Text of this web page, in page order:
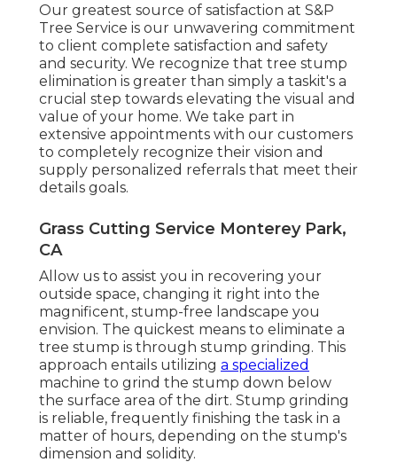
Our greatest source of satisfaction at S&P
Tree Service is our unwavering commitment
to client complete satisfaction and safety
and security. We recognize that tree stump
elimination is greater than simply a taskit's a
crucial step towards elevating the visual and
value of your home. We take part in
extensive appointments with our customers
to completely recognize their vision and
supply personalized referrals that meet their
details goals.
Grass Cutting Service Monterey Park,
CA
Allow us to assist you in recovering your
outside space, changing it right into the
magnificent, stump-free landscape you
envision. The quickest means to eliminate a
tree stump is through stump grinding. This
approach entails utilizing a specialized
machine to grind the stump down below
the surface area of the dirt. Stump grinding
is reliable, frequently finishing the task in a
matter of hours, depending on the stump's
dimension and solidity.